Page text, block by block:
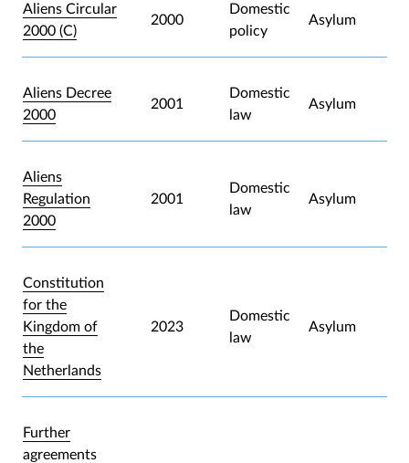
Aliens Circular
2000 (C)
2000
Domestic
policy
Asylum
Aliens Decree
2000
2001
Domestic
law
Asylum
Aliens
Regulation
2000
2001
Domestic
law
Asylum
Constitution
for the
Kingdom of
the
Netherlands
2023
Domestic
law
Asylum
Further
agreements